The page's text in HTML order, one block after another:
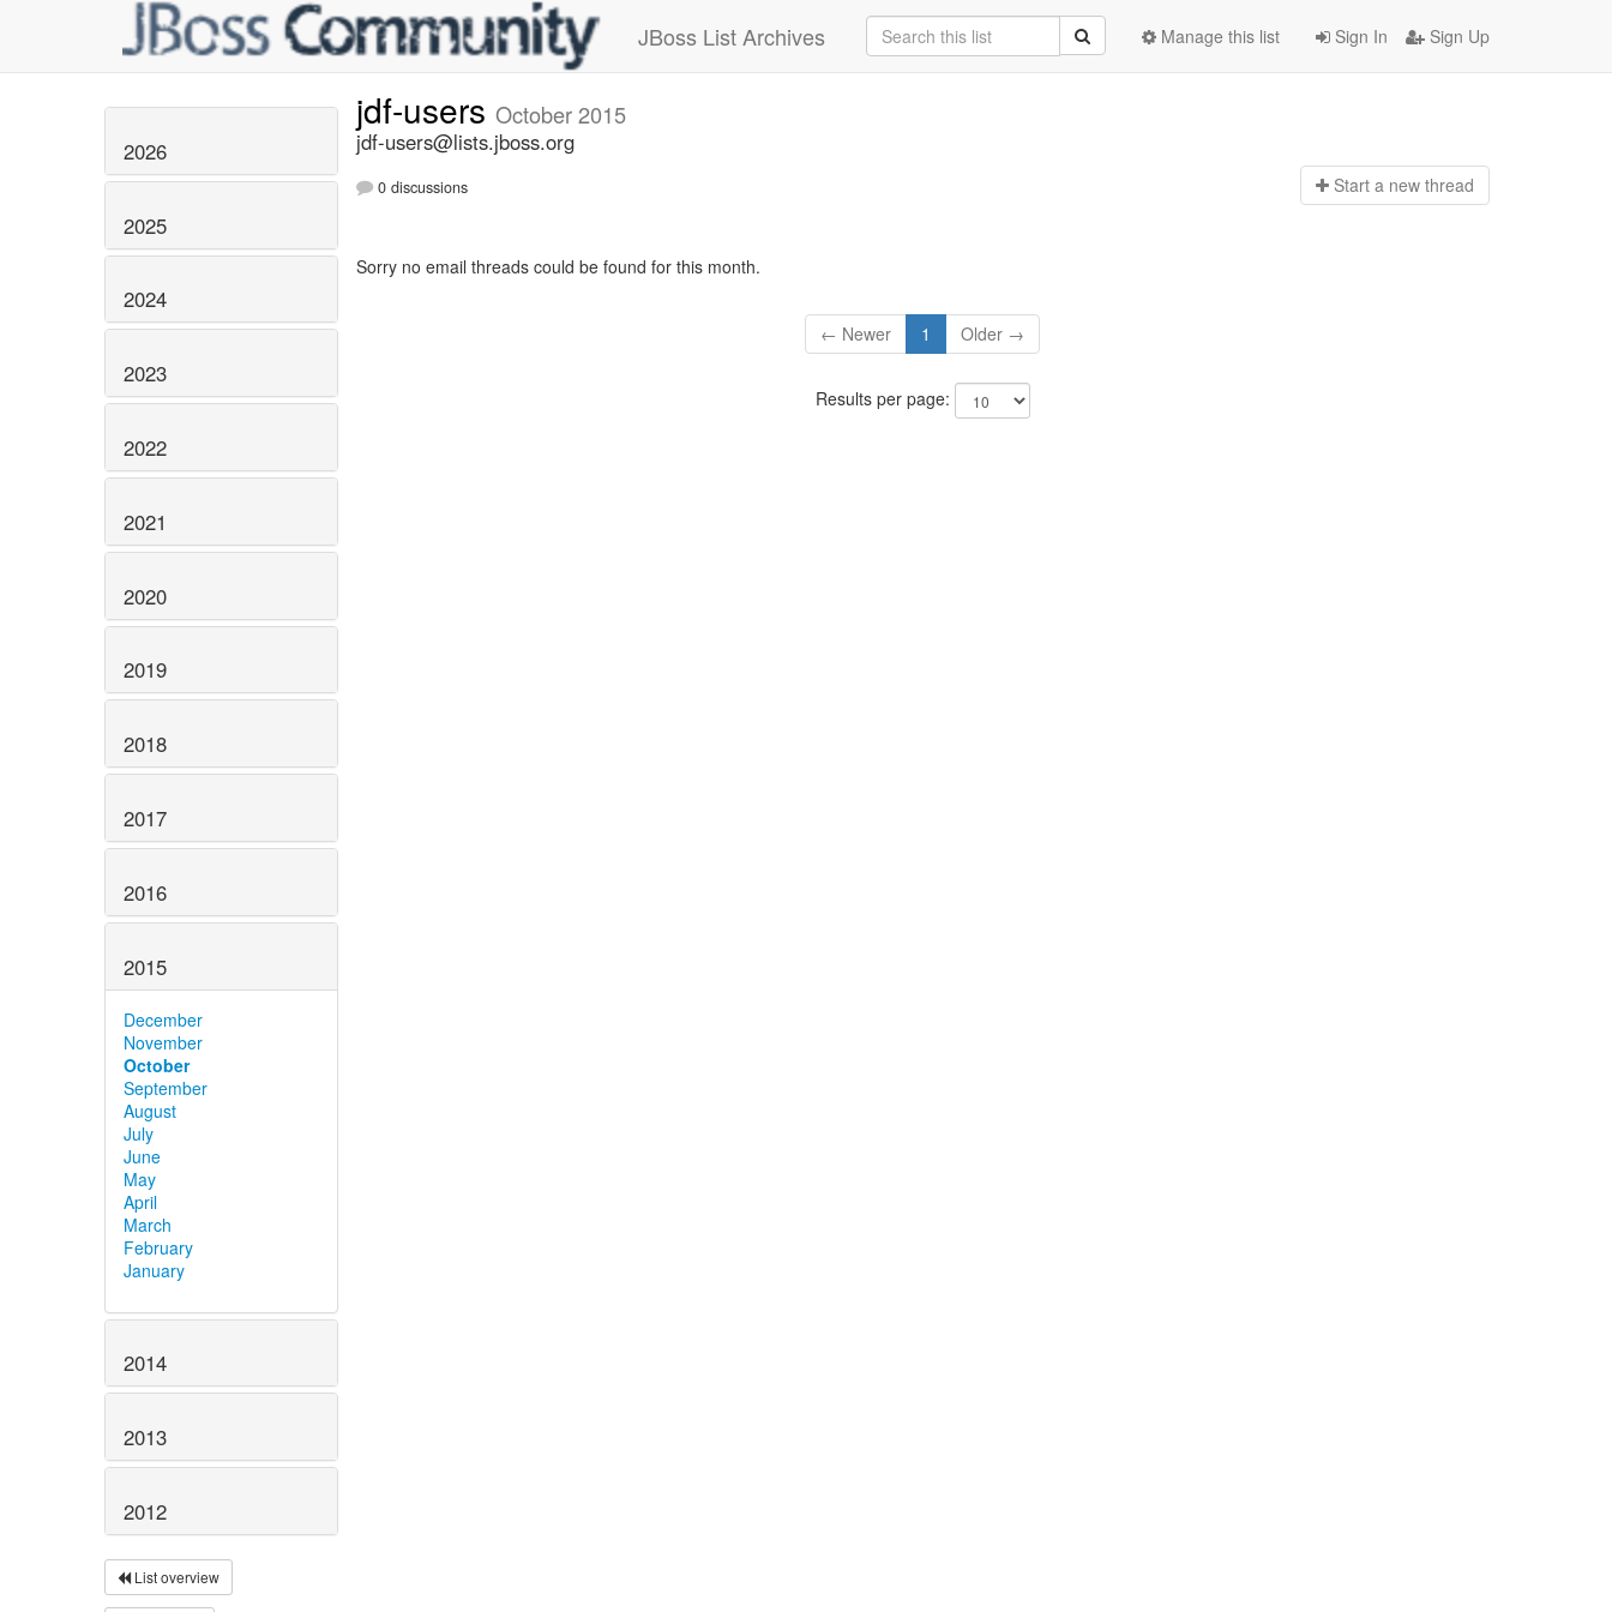
JBoss List Archives Sign In Sign Up
Manage this list
2026
2025
2024
2023
2022
2021
2020
2019
2018
2017
2016
2015
December
November
October
September
August
July
June
May
April
March
February
January
2014
2013
2012
List overview
jdf-users October 2015
jdf-users@lists.jboss.org
0 discussions Start a new thread
Sorry no email threads could be found for this month.
← Newer 1 Older →
Results per page: